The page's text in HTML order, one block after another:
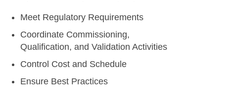
Meet Regulatory Requirements
Coordinate Commissioning,
Qualification, and Validation Activities
Control Cost and Schedule
Ensure Best Practices